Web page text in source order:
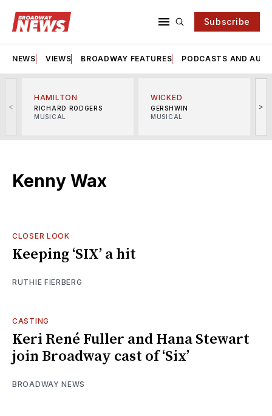
Subscribe
NEWS VIEWS BROADWAY FEATURES PODCASTS AND
<
HAMILTON
RICHARD RODGERS
MUSICAL
WICKED
GERSHWIN
MUSICAL
>
Kenny Wax
CLOSER LOOK
Keeping ‘SIX’ a hit
RUTHIE FIERBERG
CASTING
Keri René Fuller and Hana Stewart
join Broadway cast of ‘Six’
BROADWAY NEWS